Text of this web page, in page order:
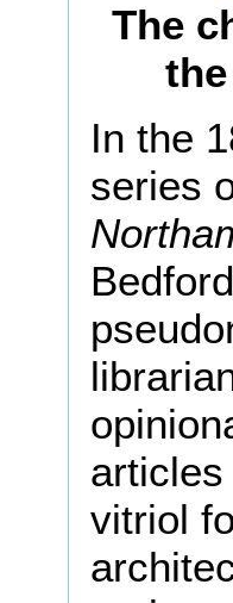
The
In the
series
vitriol